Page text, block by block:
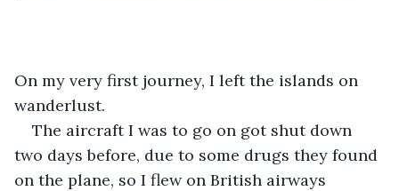
On my very first journey, I left the islands on
wanderlust.
The aircraft I was to go on got shut down
two days before, due to some drugs they found
on the plane, so I flew on British airways